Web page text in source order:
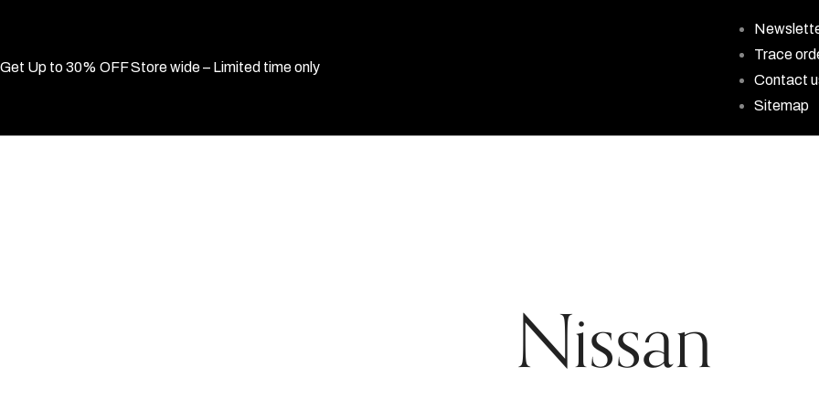
Get Up to 30% OFF Store wide – Limited time only
Trace
Contact
Sitemap
Nissan